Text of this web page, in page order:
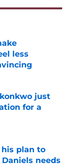
less
just
for a
plan to
needs